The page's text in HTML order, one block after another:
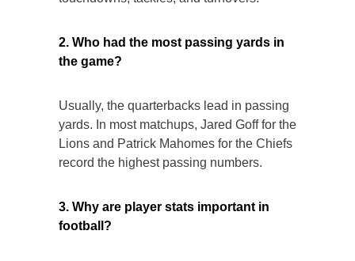
2. Who had the most passing yards in
the game?
Usually, the quarterbacks lead in passing
yards. In most matchups, Jared Goff for the
Lions and Patrick Mahomes for the Chiefs
record the highest passing numbers.
3. Why are player stats important in
football?